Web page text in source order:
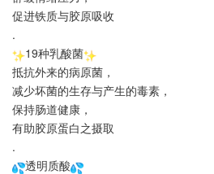
促进铁质与胶原吸收
.
19种乳酸菌
抵抗外来的病原菌，
减少坏菌的生存与产生的毒素，
保持肠道健康，
有助胶原蛋白之摄取
.
透明质酸